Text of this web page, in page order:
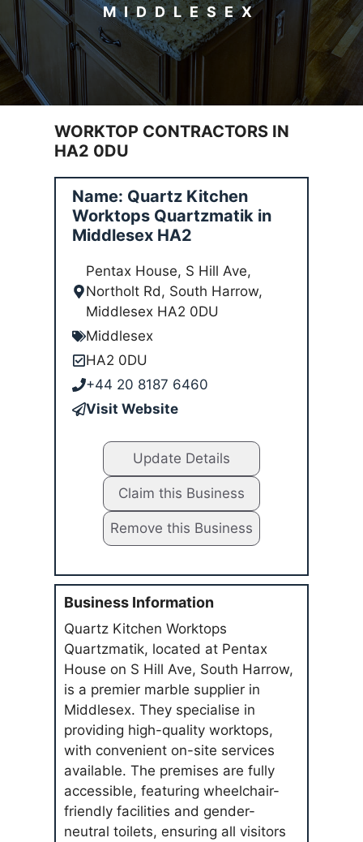
MIDDLESEX
WORKTOP CONTRACTORS IN
HA2 0DU
Name: Quartz Kitchen
Worktops Quartzmatik in
Middlesex HA2
Pentax House, S Hill Ave,
Northolt Rd, South Harrow,
Middlesex HA2 0DU
Middlesex
HA2 0DU
+44 20 8187 6460
Visit Website
Update Details
Claim this Business
Remove this Business
Business Information
Quartz Kitchen Worktops
Quartzmatik, located at Pentax
House on S Hill Ave, South Harrow,
is a premier marble supplier in
Middlesex. They specialise in
providing high-quality worktops,
with convenient on-site services
available. The premises are fully
accessible, featuring wheelchair-
friendly facilities and gender-
neutral toilets, ensuring all visitors